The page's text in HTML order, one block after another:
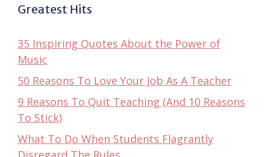
Greatest Hits
35 Inspiring Quotes About the Power of
Music
50 Reasons To Love Your Job As A Teacher
9 Reasons To Quit Teaching (And 10 Reasons
To Stick)
What To Do When Students Flagrantly